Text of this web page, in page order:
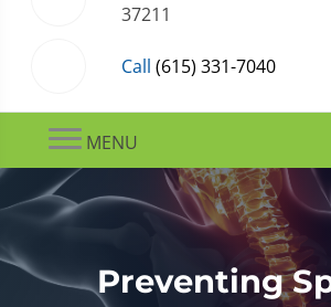
37211
Call (615) 331-7040
MENU
Preventing